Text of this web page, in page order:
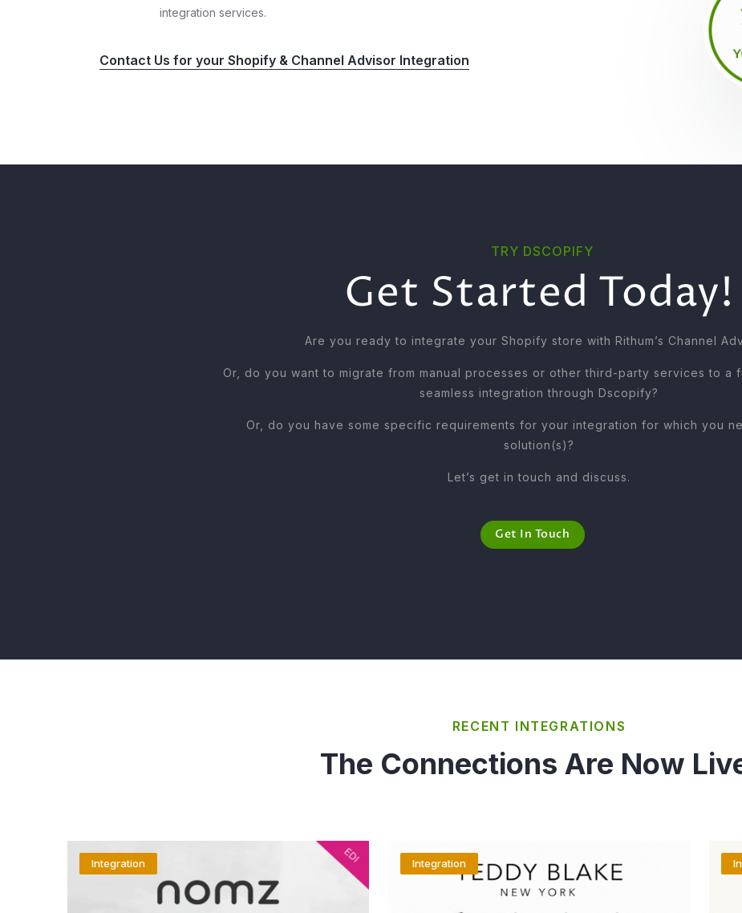
integration services.
Contact Us for your Shopify & Channel Advisor Integration
TRY DSCOPIFY
Get Started Today!
Are you ready to integrate your Shopify store with Rithum’s Channel
Or, do you want to migrate from manual processes or other third-party services to a
seamless integration through Dscopify?
Or, do you have some specific requirements for your integration for which you
solution(s)?
Let’s get in touch and discuss.
Get In Touch
RECENT INTEGRATIONS
The Connections Are Now
Integration Integration